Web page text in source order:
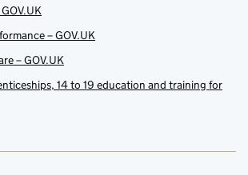
– GOV.UK
– GOV.UK
14 to 19 education and training for